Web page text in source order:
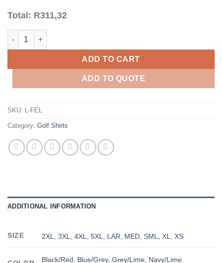
Total: R311,32
Felton Golfer Ladies quantity
ADD TO CART
ADD TO QUOTE
SKU: L-FEL
Category: Golf Shirts
ADDITIONAL INFORMATION
SIZE 2XL ,3XL ,4XL ,5XL LAR MED ,SML ,XL ,XS
Black/Red Blue/Grey,Grey/Lime Navy/Lime